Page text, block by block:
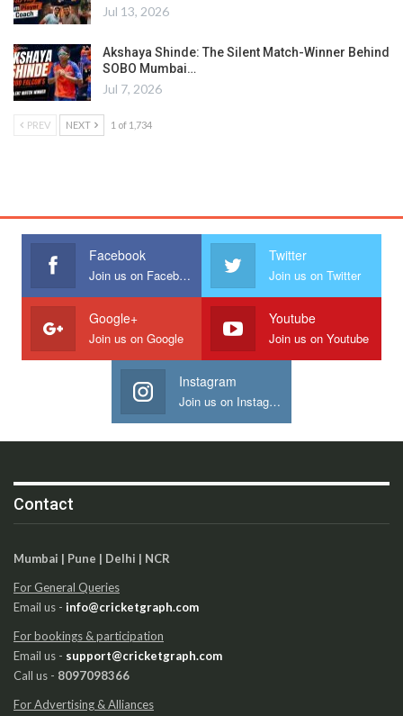
Jul 13, 2026
Akshaya Shinde: The Silent Match-Winner Behind
SOBO Mumbai…
Jul 7, 2026
PREV NEXT 1 of 1,734
Facebook
Join us on Facebook
Twitter
Join us on Twitter
Google+
Join us on Google
Youtube
Join us on Youtube
Instagram
Join us on Instagram
Contact
Mumbai | Pune | Delhi | NCR
For General Queries
Email us - info@cricketgraph.com
For bookings & participation
Email us - support@cricketgraph.com
Call us - 8097098366
For Advertising & Alliances